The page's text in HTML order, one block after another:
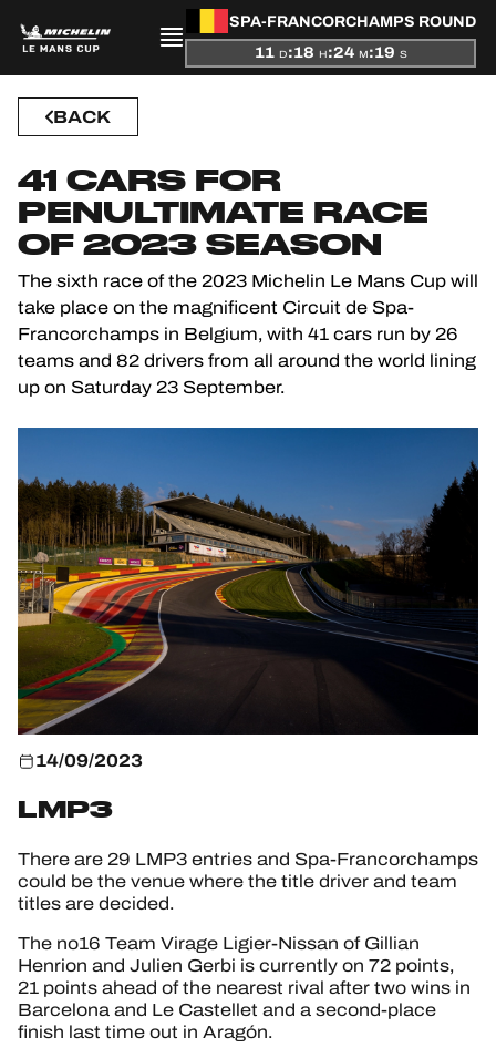
SPA-FRANCORCHAMPS ROUND
11 D:18 H:24 M:18 S
SEASON
RESULTS
COMPETITORS
OFFICIAL GAME
HOSPITALITY
TICKETING
24H LEMANS
ELMS
ALMS
BACK
41 CARS FOR
PENULTIMATE RACE
OF 2023 SEASON
The sixth race of the 2023 Michelin Le Mans Cup will
take place on the magnificent Circuit de Spa-
Francorchamps in Belgium, with 41 cars run by 26
teams and 82 drivers from all around the world lining
up on Saturday 23 September.
14/09/2023
LMP3
There are 29 LMP3 entries and Spa-Francorchamps
could be the venue where the title driver and team
titles are decided.
The no16 Team Virage Ligier-Nissan of Gillian
Henrion and Julien Gerbi is currently on 72 points,
21 points ahead of the nearest rival after two wins in
Barcelona and Le Castellet and a second-place
finish last time out in Aragón.